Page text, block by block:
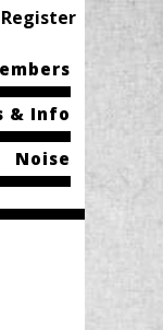
& Info
Noise